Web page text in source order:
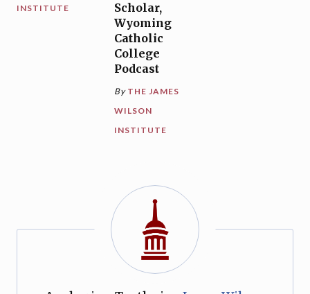
INSTITUTE
Scholar,
Wyoming
Catholic
College
Podcast
By THE JAMES
WILSON
INSTITUTE